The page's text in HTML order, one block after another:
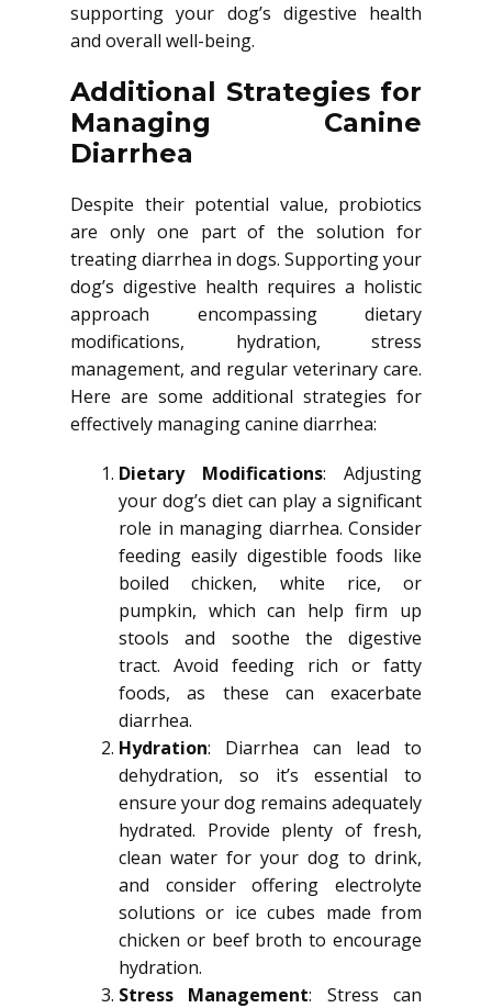
supporting your dog’s digestive health
and overall well-being.
Additional Strategies for
Managing Canine
Diarrhea
Despite their potential value, probiotics
are only one part of the solution for
treating diarrhea in dogs. Supporting your
dog’s digestive health requires a holistic
approach encompassing dietary
modifications, hydration, stress
management, and regular veterinary care.
Here are some additional strategies for
effectively managing canine diarrhea:
Dietary Modifications: Adjusting
your dog’s diet can play a significant
role in managing diarrhea. Consider
feeding easily digestible foods like
boiled chicken, white rice, or
pumpkin, which can help firm up
stools and soothe the digestive
tract. Avoid feeding rich or fatty
foods, as these can exacerbate
diarrhea.
Hydration: Diarrhea can lead to
dehydration, so it’s essential to
ensure your dog remains adequately
hydrated. Provide plenty of fresh,
clean water for your dog to drink,
and consider offering electrolyte
solutions or ice cubes made from
chicken or beef broth to encourage
hydration.
Stress Management: Stress can